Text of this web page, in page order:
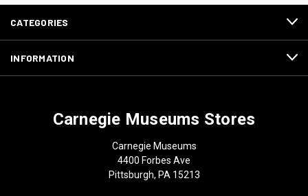
CATEGORIES
INFORMATION
Carnegie Museums Stores
Carnegie Museums
4400 Forbes Ave
Pittsburgh, PA 15213